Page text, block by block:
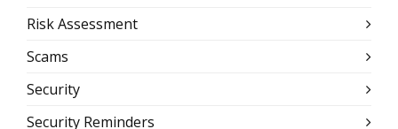
Risk Assessment
Scams
Security
Security Reminders